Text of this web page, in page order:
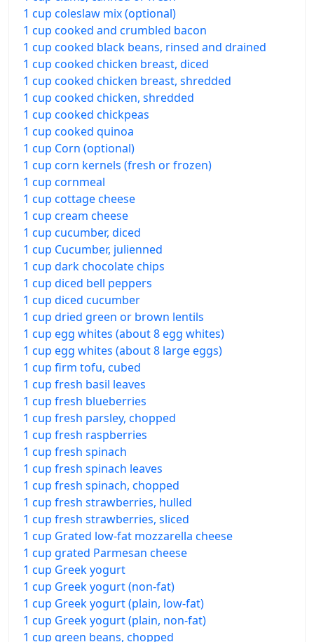
1 cup coleslaw mix (optional)
1 cup cooked and crumbled bacon
1 cup cooked black beans, rinsed and drained
1 cup cooked chicken breast, diced
1 cup cooked chicken breast, shredded
1 cup cooked chicken, shredded
1 cup cooked chickpeas
1 cup cooked quinoa
1 cup Corn (optional)
1 cup corn kernels (fresh or frozen)
1 cup cornmeal
1 cup cottage cheese
1 cup cream cheese
1 cup cucumber, diced
1 cup Cucumber, julienned
1 cup dark chocolate chips
1 cup diced bell peppers
1 cup diced cucumber
1 cup dried green or brown lentils
1 cup egg whites (about 8 egg whites)
1 cup egg whites (about 8 large eggs)
1 cup firm tofu, cubed
1 cup fresh basil leaves
1 cup fresh blueberries
1 cup fresh parsley, chopped
1 cup fresh raspberries
1 cup fresh spinach
1 cup fresh spinach leaves
1 cup fresh spinach, chopped
1 cup fresh strawberries, hulled
1 cup fresh strawberries, sliced
1 cup Grated low-fat mozzarella cheese
1 cup grated Parmesan cheese
1 cup Greek yogurt
1 cup Greek yogurt (non-fat)
1 cup Greek yogurt (plain, low-fat)
1 cup Greek yogurt (plain, non-fat)
1 cup green beans, chopped